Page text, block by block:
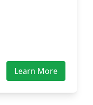
Learn More